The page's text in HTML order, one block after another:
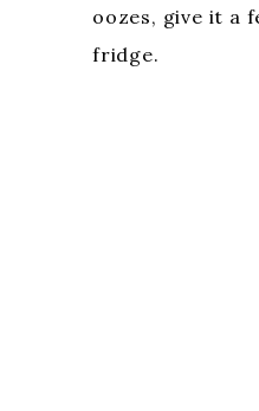
oozes, give it a
fridge.